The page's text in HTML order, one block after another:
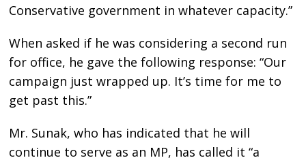
Conservative government in whatever capacity.”
When asked if he was considering a second run
for office, he gave the following response: “Our
campaign just wrapped up. It’s time for me to
get past this.”
Mr. Sunak, who has indicated that he will
continue to serve as an MP, has called it “a